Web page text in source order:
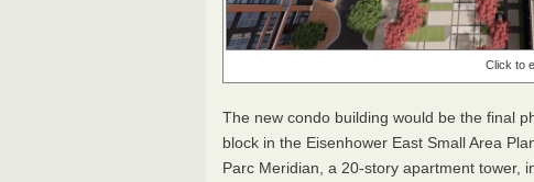
Click to
The new condo building would be the final
block in the Eisenhower East Small Area
Parc Meridian, a 20-story apartment tower,